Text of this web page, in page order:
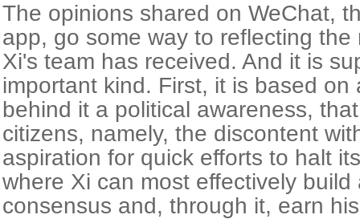
The opinions shared on WeChat,
app, go some way to reflecting the
Xi's team has received. And it is
important kind. First, it is based on
behind it a political awareness,
citizens, namely, the discontent
aspiration for quick efforts to halt
where Xi can most effectively build
consensus and, through it, earn